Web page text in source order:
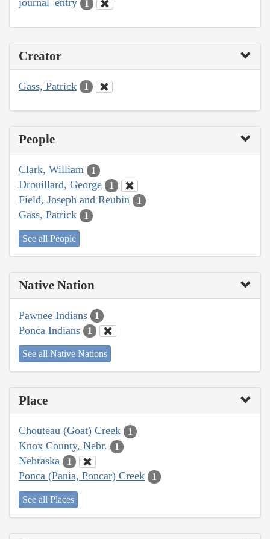
journal_entry 1
Creator
Gass, Patrick 1
People
Clark, William 1
Drouillard, George 1
Field, Joseph and Reubin 1
Gass, Patrick 1
See all People
Native Nation
Pawnee Indians 1
Ponca Indians 1
See all Native Nations
Place
Chouteau (Goat) Creek 1
Knox County, Nebr. 1
Nebraska 1
Ponca (Pania, Poncar) Creek 1
See all Places